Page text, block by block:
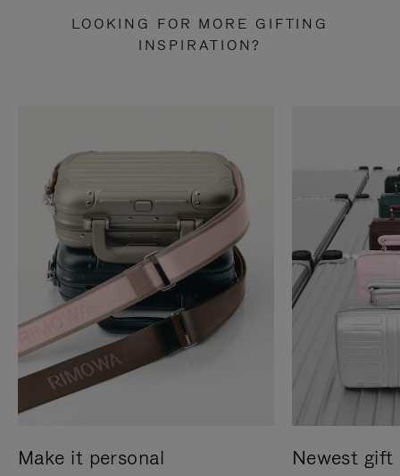
LOOKING FOR MORE GIFTING
INSPIRATION?
Make it personal Newest gift